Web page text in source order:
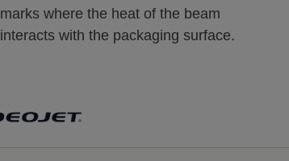
marks where the heat of the beam
interacts with the packaging surface.